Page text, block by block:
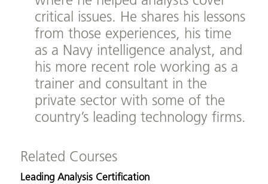
critical issues. He shares his lessons
from those experiences, his time
as a Navy intelligence analyst, and
his more recent role working as a
trainer and consultant in the
private sector with some of the
country’s leading technology firms.
Related Courses
Leading Analysis Certification